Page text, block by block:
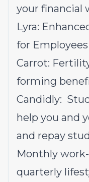
your financial
Lyra:
for
Carrot:
forming
Candidly:
help you and
and repay
Monthly
quarterly